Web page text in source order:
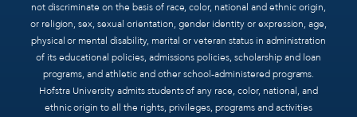
not discriminate on the basis of race, color, national and ethnic origin,
or religion, sex, sexual orientation, gender identity or expression, age,
physical or mental disability, marital or veteran status in administration
of its educational policies, admissions policies, scholarship and loan
programs, and athletic and other school-administered programs.
Hofstra University admits students of any race, color, national, and
ethnic origin to all the rights, privileges, programs and activities